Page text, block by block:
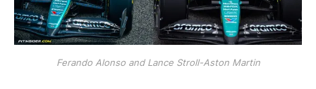
Ferando Alonso and Lance Stroll-Aston Martin